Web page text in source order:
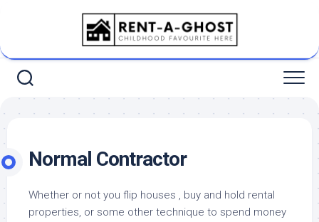
Normal Contractor
Whether or not you flip houses , buy and hold rental
properties, or some other technique to spend money